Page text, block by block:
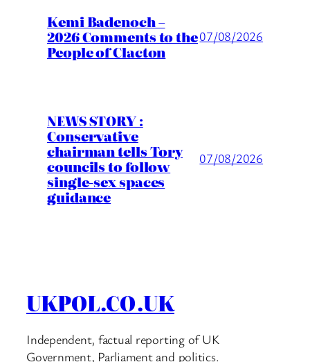
Kemi Badenoch –
2026 Comments to the
People of Clacton
07/08/2026
NEWS STORY :
Conservative
chairman tells Tory
councils to follow
single-sex spaces
guidance
07/08/2026
UKPOL.CO.UK
Independent, factual reporting of UK
Government, Parliament and politics.